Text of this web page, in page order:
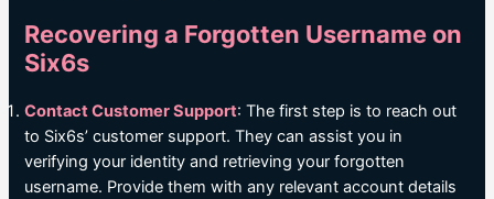
Recovering a Forgotten Username on
Six6s
Contact Customer Support: The first step is to reach out
to Six6s’ customer support. They can assist you in
verifying your identity and retrieving your forgotten
username. Provide them with any relevant account details